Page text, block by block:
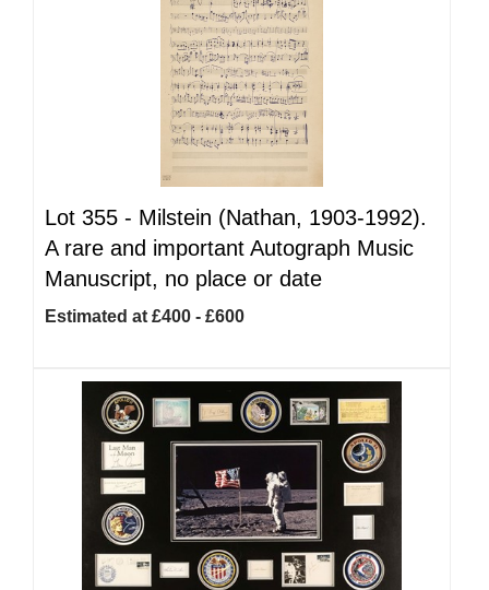
Lot 355 - Milstein (Nathan, 1903-1992).
A rare and important Autograph Music
Manuscript, no place or date
Estimated at £400 - £600